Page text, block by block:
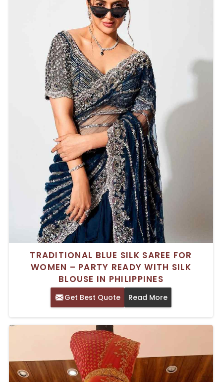
TRADITIONAL BLUE SILK SAREE FOR
WOMEN – PARTY READY WITH SILK
BLOUSE IN PHILIPPINES
Get Best Quote Read More